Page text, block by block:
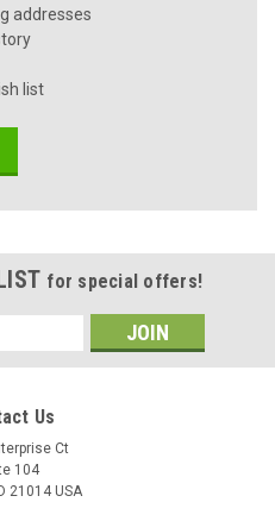
addresses
list
for special offers!
Us
Ct
104
21014 USA